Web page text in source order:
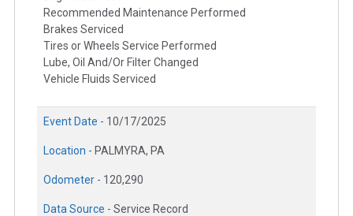
Recommended Maintenance Performed
Brakes Serviced
Tires or Wheels Service Performed
Lube, Oil And/Or Filter Changed
Vehicle Fluids Serviced
Event Date - 10/17/2025
Location - PALMYRA, PA
Odometer - 120,290
Data Source - Service Record